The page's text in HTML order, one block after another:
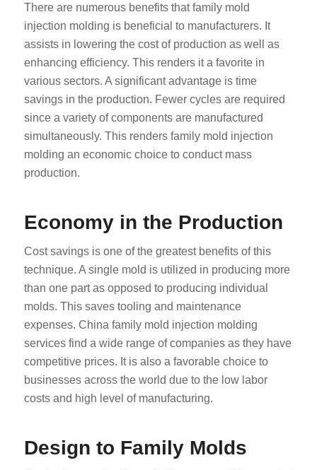
There are numerous benefits that family mold
injection molding is beneficial to manufacturers. It
assists in lowering the cost of production as well as
enhancing efficiency. This renders it a favorite in
various sectors. A significant advantage is time
savings in the production. Fewer cycles are required
since a variety of components are manufactured
simultaneously. This renders family mold injection
molding an economic choice to conduct mass
production.
Economy in the Production
Cost savings is one of the greatest benefits of this
technique. A single mold is utilized in producing more
than one part as opposed to producing individual
molds. This saves tooling and maintenance
expenses. China family mold injection molding
services find a wide range of companies as they have
competitive prices. It is also a favorable choice to
businesses across the world due to the low labor
costs and high level of manufacturing.
Design to Family Molds